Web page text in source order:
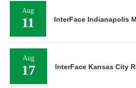
Aug
11 InterFace Indianapolis
Aug
17 InterFace Kansas City